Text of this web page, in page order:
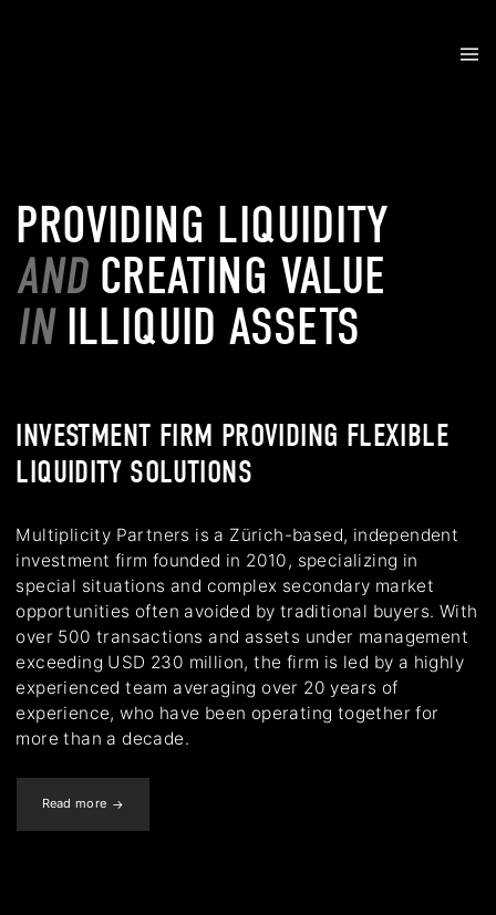
PROVIDING LIQUIDITY
ANDCREATING VALUE
INILLIQUID ASSETS
INVESTMENT FIRM PROVIDING FLEXIBLE
LIQUIDITY SOLUTIONS
Multiplicity Partners is a Zürich-based, independent
investment firm founded in 2010, specializing in
special situations and complex secondary market
opportunities often avoided by traditional buyers. With
over 500 transactions and assets under management
exceeding USD 230 million, the firm is led by a highly
experienced team averaging over 20 years of
experience, who have been operating together for
more than a decade.
Read more